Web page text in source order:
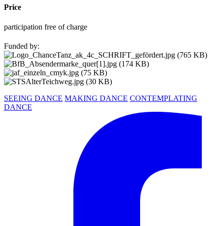
Price
participation free of charge
Funded by:
SEEING DANCE MAKING DANCE CONTEMPLATING
DANCE